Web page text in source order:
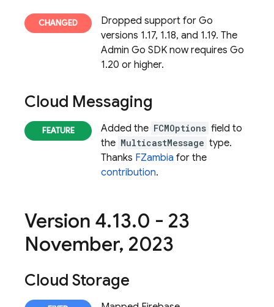
Dropped support for Go
versions 1.17, 1.18, and 1.19. The
Admin Go SDK now requires Go
1.20 or higher.
Cloud Messaging
Added the FCMOptions field to
the MulticastMessage type.
Thanks FZambia for the
contribution.
Version 4.13.0 - 23
November, 2023
Cloud Storage